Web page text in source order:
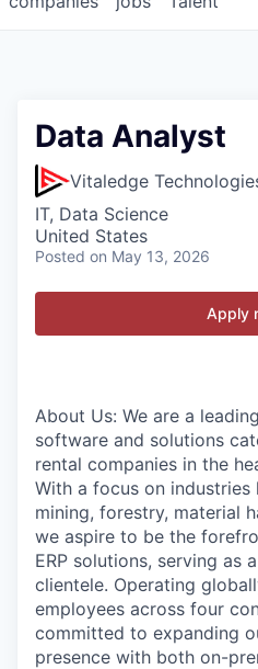
Data Analyst
Vitaledge
IT, Data Science
United States
Posted on May 13, 2026
Apply
About Us: We are a
software and solutions
rental companies in the
With a focus on industries
mining, forestry, material
we aspire to be the
ERP solutions, serving as
clientele. Operating
employees across four
committed to expanding
presence with both on-